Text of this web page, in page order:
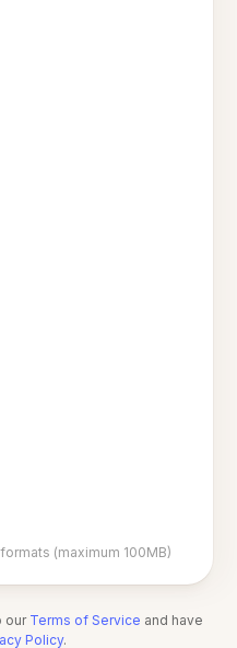
(maximum 100MB)
our Terms of Service and have
Policy.